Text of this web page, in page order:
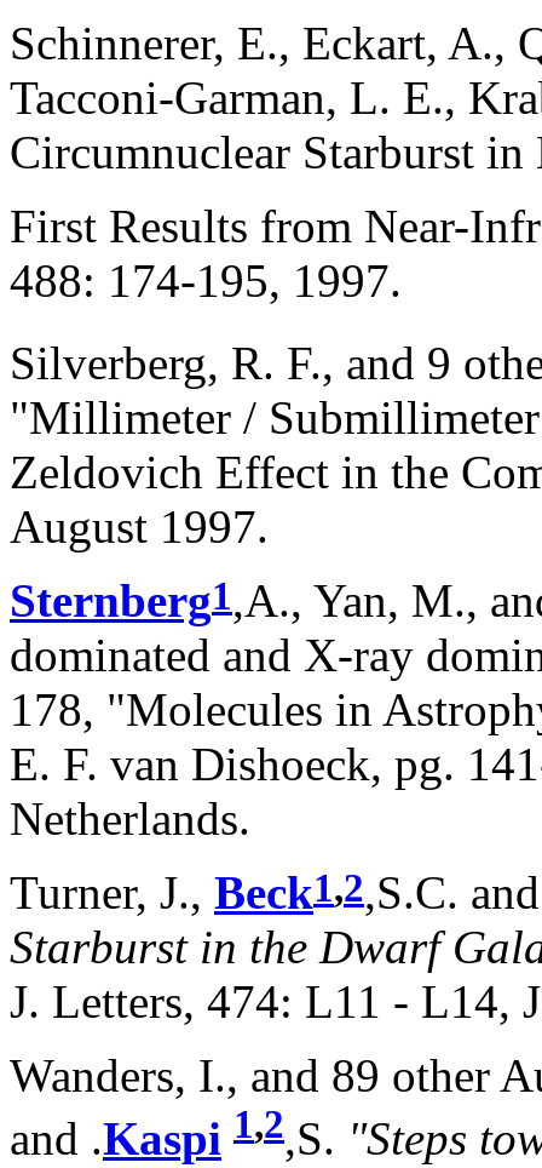
Schinnerer, E., Eckart, A.,
Tacconi-Garman, L. E.,
Circumnuclear Starburst
First Results from Near-
488: 174-195, 1997.
Silverberg, R. F., and 9
"Millimeter /
Zeldovich Effect in the
August 1997.
Sternberg1,A., Yan, M.,
dominated and X-ray
178, "Molecules in
E. F. van Dishoeck, pg.
Netherlands.
Turner, J., Beck1,2,S.C.
Starburst in the Dwarf
J. Letters, 474: L11 - L14,
Wanders, I., and 89 other
and .Kaspi 1,2,S. "Steps